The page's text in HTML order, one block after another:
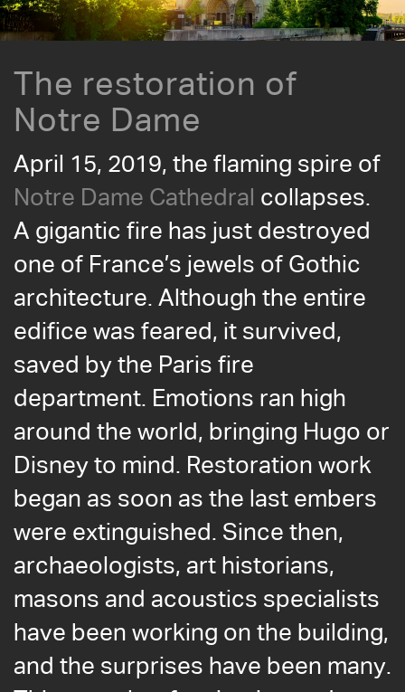
The restoration of
Notre Dame
April 15, 2019, the flaming spire of
Notre Dame Cathedral collapses.
A gigantic fire has just destroyed
one of France’s jewels of Gothic
architecture. Although the entire
edifice was feared, it survived,
saved by the Paris fire
department. Emotions ran high
around the world, bringing Hugo or
Disney to mind. Restoration work
began as soon as the last embers
were extinguished. Since then,
archaeologists, art historians,
masons and acoustics specialists
have been working on the building,
and the surprises have been many.